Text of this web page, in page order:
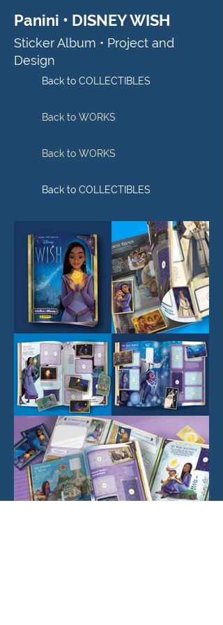
Panini • DISNEY WISH
Sticker Album • Project and
Design
Back to COLLECTIBLES
Back to WORKS
Back to WORKS
Back to COLLECTIBLES